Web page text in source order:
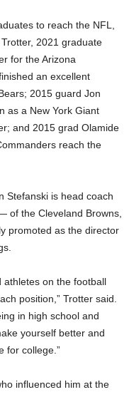
to reach the NFL,
2021 graduate
for the Arizona
an excellent
2015 guard Jon
as a New York Giant
and 2015 grad Olamide
reach the
Stefanski is head coach
of the Cleveland Browns,
promoted as the director
athletes on the football
position,” Trotter said.
in high school and
yourself better and
for college.”
influenced him at the